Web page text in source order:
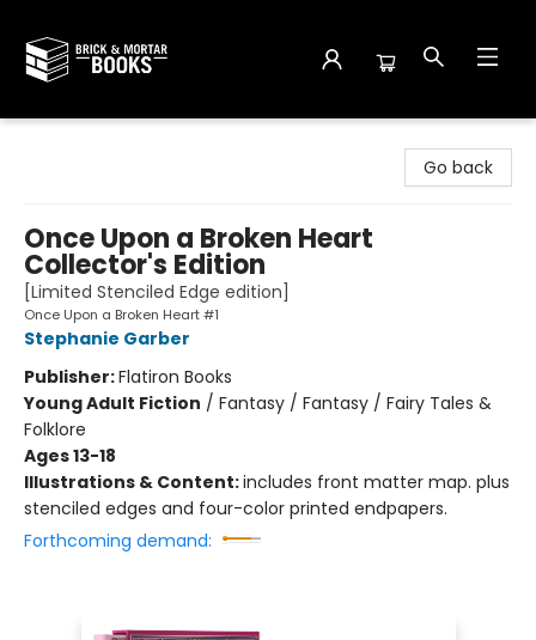
Go back
Once Upon a Broken Heart
Collector's Edition
[Limited Stenciled Edge edition]
Once Upon a Broken Heart #1
Stephanie Garber
Publisher:Flatiron Books
Young Adult Fiction / Fantasy / Fantasy / Fairy Tales &
Folklore
Ages 13-18
Illustrations & Content:includes front matter map. plus
stenciled edges and four-color printed endpapers.
Forthcoming demand: